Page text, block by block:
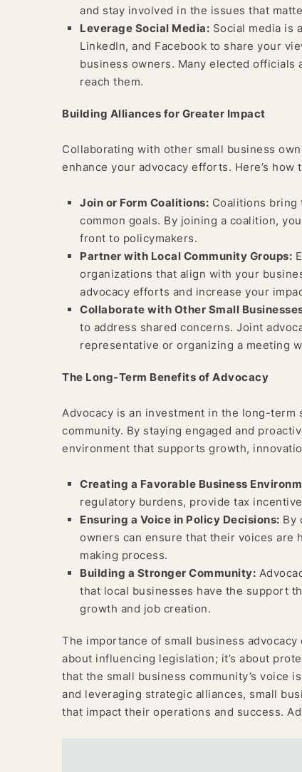
and stay involved in the issues that
Leverage Social Media: Social media is
LinkedIn, and Facebook to share your
business owners. Many elected officials
reach them.
Building Alliances for Greater Impact
Collaborating with other small business
enhance your advocacy efforts. Here’s
Join or Form Coalitions: Coalitions bring
common goals. By joining a coalition,
front to policymakers.
Partner with Local Community Groups:
organizations that align with your
advocacy efforts and increase your
Collaborate with Other Small
to address shared concerns. Joint
representative or organizing a meeting
The Long-Term Benefits of Advocacy
Advocacy is an investment in the long-
community. By staying engaged and
environment that supports growth,
Creating a Favorable Business
regulatory burdens, provide tax
Ensuring a Voice in Policy Decisions: By
owners can ensure that their voices are
making process.
Building a Stronger Community:
that local businesses have the support
growth and job creation.
The importance of small business
about influencing legislation; it’s about
that the small business community’s voice
and leveraging strategic alliances, small
that impact their operations and success.